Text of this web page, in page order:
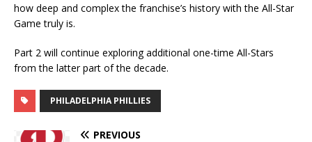
how deep and complex the franchise’s history with the All-Star
Game truly is.
Part 2 will continue exploring additional one-time All-Stars
from the latter part of the decade.
PHILADELPHIA PHILLIES
PREVIOUS